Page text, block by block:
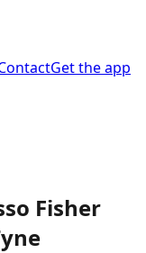
Get the app
Fisher